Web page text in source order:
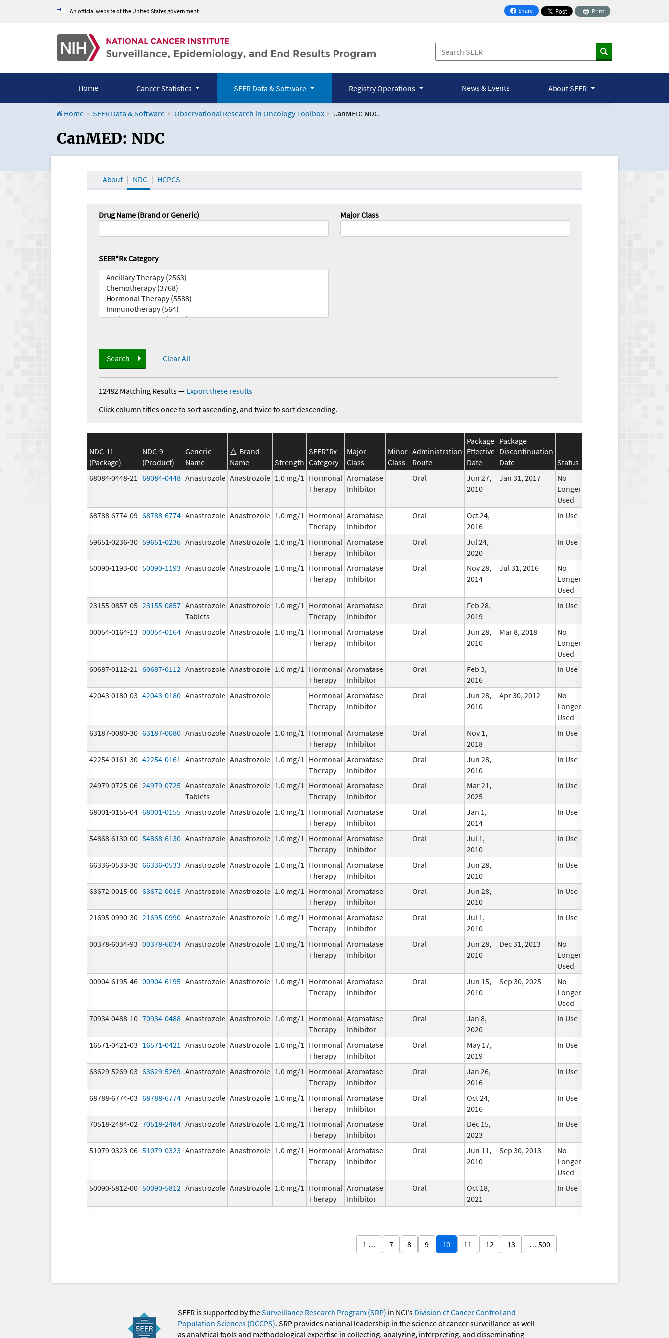
An official website of the United States government Share
on Facebook
Print
Home Cancer Statistics SEER Data & Software Registry Operations News & Events About SEER
Home SEER Data & Software Observational Research in Oncology Toolbox CanMED: NDC
CanMED and the Oncology Toolbox
CanMED: NDC
About NDC HCPCS
Drug Name (Brand or Generic) Major Class
SEER*Rx Category
Search Clear All
12482 Matching Results— Export these results
Click column titles once to sort ascending, and twice to sort descending.
NDC-11
(Package)
NDC-9
(Product)
Generic
Name
Brand
Name
Strength
SEER*Rx
Category
Major
Class
Minor
Class
Administration
Route
Package
Effective
Date
Package
Discontinuation
Date
Status
68084-0448-21 68084-0448 Anastrozole Anastrozole 1.0 mg/1
Hormonal
Therapy
Aromatase
Inhibitor
Oral
Jun 27,
2010
Jan 31, 2017
No
Longer
Used
68788-6774-09 68788-6774 Anastrozole Anastrozole 1.0 mg/1
Hormonal
Therapy
Aromatase
Inhibitor
Oral
Oct 24,
2016
In Use
59651-0236-30 59651-0236 Anastrozole Anastrozole 1.0 mg/1
Hormonal
Therapy
Aromatase
Inhibitor
Oral
Jul 24,
2020
In Use
50090-1193-00 50090-1193 Anastrozole Anastrozole 1.0 mg/1
Hormonal
Therapy
Aromatase
Inhibitor
Oral
Nov 28,
2014
Jul 31, 2016
No
Longer
Used
23155-0857-05 23155-0857 Anastrozole
Tablets
Anastrozole 1.0 mg/1
Hormonal
Therapy
Aromatase
Inhibitor
Oral
Feb 28,
2019
In Use
00054-0164-13 00054-0164 Anastrozole Anastrozole 1.0 mg/1
Hormonal
Therapy
Aromatase
Inhibitor
Oral
Jun 28,
2010
Mar 8, 2018
No
Longer
Used
60687-0112-21 60687-0112 Anastrozole Anastrozole 1.0 mg/1
Hormonal
Therapy
Aromatase
Inhibitor
Oral
Feb 3,
2016
In Use
42043-0180-03 42043-0180 Anastrozole Anastrozole
Hormonal
Therapy
Aromatase
Inhibitor
Oral
Jun 28,
2010
Apr 30, 2012
No
Longer
Used
63187-0080-30 63187-0080 Anastrozole Anastrozole 1.0 mg/1
Hormonal
Therapy
Aromatase
Inhibitor
Oral
Nov 1,
2018
In Use
42254-0161-30 42254-0161 Anastrozole Anastrozole 1.0 mg/1
Hormonal
Therapy
Aromatase
Inhibitor
Oral
Jun 28,
2010
In Use
24979-0725-06 24979-0725 Anastrozole
Tablets
Anastrozole 1.0 mg/1
Hormonal
Therapy
Aromatase
Inhibitor
Oral
Mar 21,
2025
In Use
68001-0155-04 68001-0155 Anastrozole Anastrozole 1.0 mg/1
Hormonal
Therapy
Aromatase
Inhibitor
Oral
Jan 1,
2014
In Use
54868-6130-00 54868-6130 Anastrozole Anastrozole 1.0 mg/1
Hormonal
Therapy
Aromatase
Inhibitor
Oral
Jul 1,
2010
In Use
66336-0533-30 66336-0533 Anastrozole Anastrozole 1.0 mg/1
Hormonal
Therapy
Aromatase
Inhibitor
Oral
Jun 28,
2010
In Use
63672-0015-00 63672-0015 Anastrozole Anastrozole 1.0 mg/1
Hormonal
Therapy
Aromatase
Inhibitor
Oral
Jun 28,
2010
In Use
21695-0990-30 21695-0990 Anastrozole Anastrozole 1.0 mg/1
Hormonal
Therapy
Aromatase
Inhibitor
Oral
Jul 1,
2010
In Use
00378-6034-93 00378-6034 Anastrozole Anastrozole 1.0 mg/1
Hormonal
Therapy
Aromatase
Inhibitor
Oral
Jun 28,
2010
Dec 31, 2013
No
Longer
Used
00904-6195-46 00904-6195 Anastrozole Anastrozole 1.0 mg/1
Hormonal
Therapy
Aromatase
Inhibitor
Oral
Jun 15,
2010
Sep 30, 2025
No
Longer
Used
70934-0488-10 70934-0488 Anastrozole Anastrozole 1.0 mg/1
Hormonal
Therapy
Aromatase
Inhibitor
Oral
Jan 8,
2020
In Use
16571-0421-03 16571-0421 Anastrozole Anastrozole 1.0 mg/1
Hormonal
Therapy
Aromatase
Inhibitor
Oral
May 17,
2019
In Use
63629-5269-03 63629-5269 Anastrozole Anastrozole 1.0 mg/1
Hormonal
Therapy
Aromatase
Inhibitor
Oral
Jan 26,
2016
In Use
68788-6774-03 68788-6774 Anastrozole Anastrozole 1.0 mg/1
Hormonal
Therapy
Aromatase
Inhibitor
Oral
Oct 24,
2016
In Use
70518-2484-02 70518-2484 Anastrozole Anastrozole 1.0 mg/1
Hormonal
Therapy
Aromatase
Inhibitor
Oral
Dec 15,
2023
In Use
51079-0323-06 51079-0323 Anastrozole Anastrozole 1.0 mg/1
Hormonal
Therapy
Aromatase
Inhibitor
Oral
Jun 11,
2010
Sep 30, 2013
No
Longer
Used
50090-5812-00 50090-5812 Anastrozole Anastrozole 1.0 mg/1
Hormonal
Therapy
Aromatase
Inhibitor
Oral
Oct 18,
2021
In Use
1 … 7 8 9 10 11 12 13 … 500
SEER is supported by theSurveillance Research Program (SRP) in NCI's Division of Cancer Control and
Population Sciences (DCCPS). SRP provides national leadership in the science of cancer surveillance as well
as analytical tools and methodological expertise in collecting, analyzing, interpreting, and disseminating